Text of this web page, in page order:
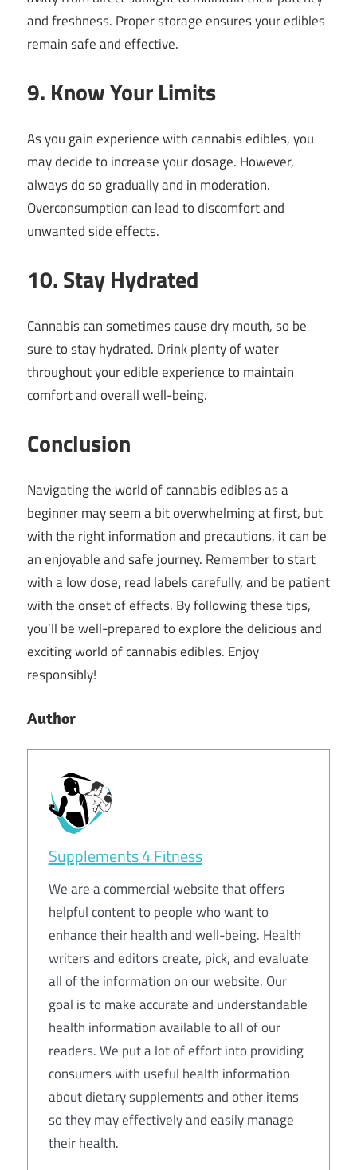
and freshness. Proper storage ensures your edibles
remain safe and effective.
9. Know Your Limits
As you gain experience with cannabis edibles, you
may decide to increase your dosage. However,
always do so gradually and in moderation.
Overconsumption can lead to discomfort and
unwanted side effects.
10. Stay Hydrated
Cannabis can sometimes cause dry mouth, so be
sure to stay hydrated. Drink plenty of water
throughout your edible experience to maintain
comfort and overall well-being.
Conclusion
Navigating the world of cannabis edibles as a
beginner may seem a bit overwhelming at first, but
with the right information and precautions, it can be
an enjoyable and safe journey. Remember to start
with a low dose, read labels carefully, and be patient
with the onset of effects. By following these tips,
you’ll be well-prepared to explore the delicious and
exciting world of cannabis edibles. Enjoy
responsibly!
Author
Supplements 4 Fitness
We are a commercial website that offers
helpful content to people who want to
enhance their health and well-being. Health
writers and editors create, pick, and evaluate
all of the information on our website. Our
goal is to make accurate and understandable
health information available to all of our
readers. We put a lot of effort into providing
consumers with useful health information
about dietary supplements and other items
so they may effectively and easily manage
their health.